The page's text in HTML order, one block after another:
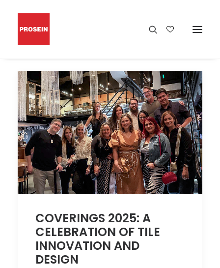
COVERINGS 2025: A
CELEBRATION OF TILE
INNOVATION AND
DESIGN